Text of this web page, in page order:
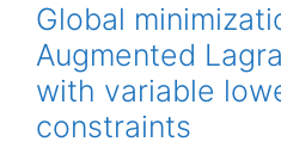
Global
Augmented
with variable
constraints